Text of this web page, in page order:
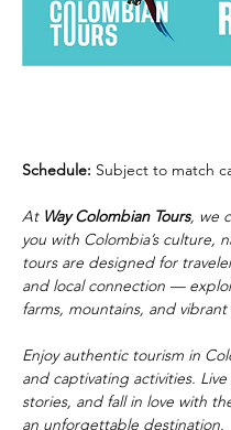
Schedule: Subject to match
At Way Colombian Tours, we
you with Colombia’s culture,
tours are designed for
and local connection —
farms, mountains, and vibrant
Enjoy authentic tourism in
and captivating activities.
stories, and fall in love with
an unforgettable destination.